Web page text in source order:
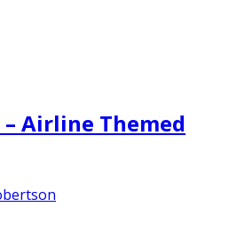
– Airline Themed